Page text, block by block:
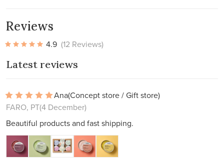
Reviews
4.9 (12 Reviews)
Latest reviews
Ana(Concept store / Gift store)
FARO, PT(4 December)
Beautiful products and fast shipping.